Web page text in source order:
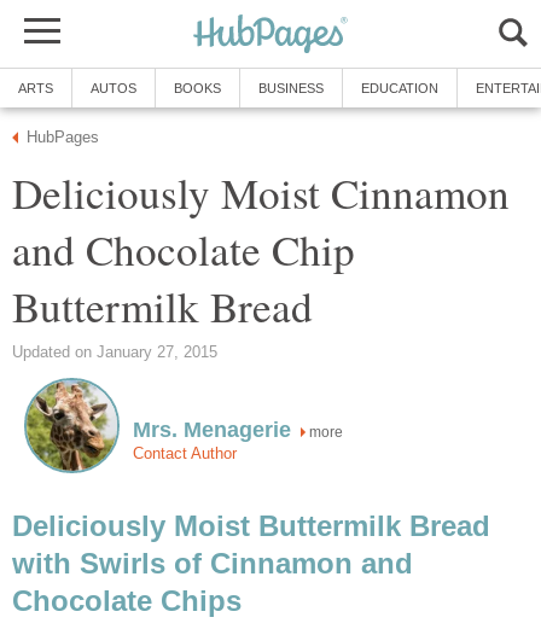
ARTS AUTOS BOOKS BUSINESS EDUCATION
HubPages
Deliciously Moist Cinnamon
and Chocolate Chip
Buttermilk Bread
Updated on January 27, 2015
Mrs. Menagerie more
Contact Author
Deliciously Moist Buttermilk Bread
with Swirls of Cinnamon and
Chocolate Chips